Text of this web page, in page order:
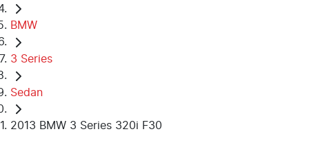
BMW
3 Series
Sedan
2013 BMW 3 Series 320i F30